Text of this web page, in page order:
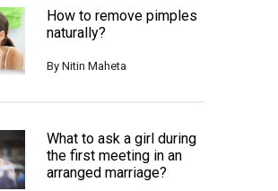
How to remove pimples
naturally?
By Nitin Maheta
What to ask a girl during
the first meeting in an
arranged marriage?